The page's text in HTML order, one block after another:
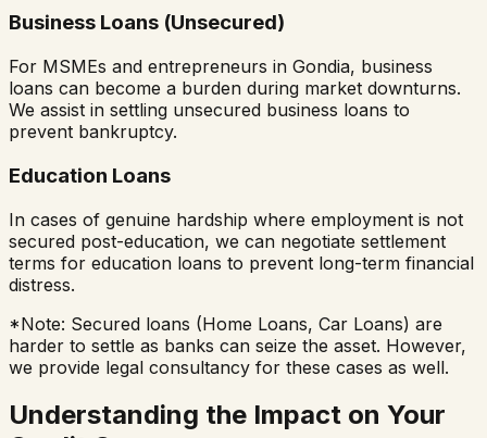
Business Loans (Unsecured)
For MSMEs and entrepreneurs in Gondia, business
loans can become a burden during market downturns.
We assist in settling unsecured business loans to
prevent bankruptcy.
Education Loans
In cases of genuine hardship where employment is not
secured post-education, we can negotiate settlement
terms for education loans to prevent long-term financial
distress.
*Note: Secured loans (Home Loans, Car Loans) are
harder to settle as banks can seize the asset. However,
we provide legal consultancy for these cases as well.
Understanding the Impact on Your